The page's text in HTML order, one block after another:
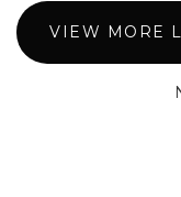
VIEW MORE